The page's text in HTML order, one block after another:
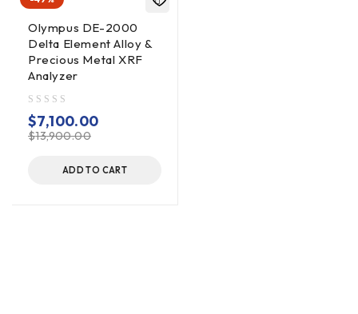
Olympus DE-2000
Delta Element Alloy &
Precious Metal XRF
Analyzer
$13,900.00
$7,100.00
ADD TO CART